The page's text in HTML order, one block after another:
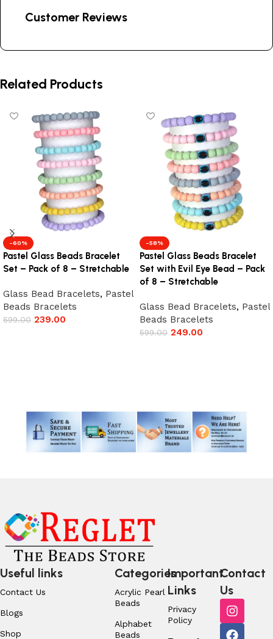
Customer Reviews
Related Products
-60%
Pastel Glass Beads Bracelet
Set – Pack of 8 – Stretchable
Glass Bead Bracelets, Pastel
Beads Bracelets
599.00 239.00
-58%
Pastel Glass Beads Bracelet
Set with Evil Eye Bead – Pack
of 8 – Stretchable
Glass Bead Bracelets, Pastel
Beads Bracelets
599.00 249.00
Useful links
Contact Us
Blogs
Shop
Categories
Acrylic Pearl
Beads
Alphabet
Beads
Important
Links
Privacy
Policy
Contact
Us